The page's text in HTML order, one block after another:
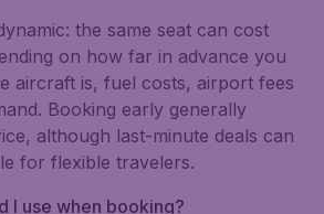
the same seat can cost
on how far in advance you
aircraft is, fuel costs, airport fees
Booking early generally
although last-minute deals can
for flexible travelers.
I use when booking?